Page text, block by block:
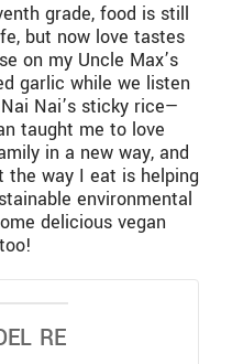
grade, food is still
but now love tastes
on my Uncle Max’s
garlic while we listen
Nai’s sticky rice—
taught me to love
in a new way, and
the way I eat is helping
environmental
delicious vegan
RE